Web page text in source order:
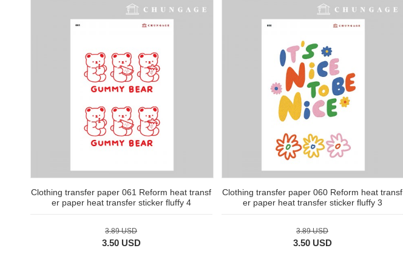
Clothing transfer paper 061 Reform heat transf
er paper heat transfer sticker fluffy 4
3.89 USD
3.50 USD
Clothing transfer paper 060 Reform heat transf
er paper heat transfer sticker fluffy 3
3.89 USD
3.50 USD